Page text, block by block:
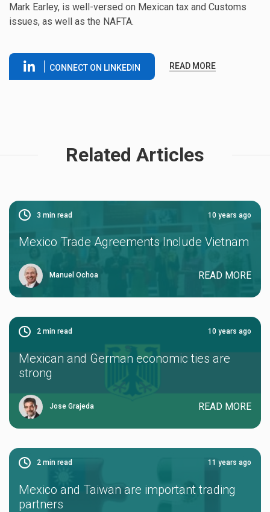
Mark Earley, is well-versed on Mexican tax and Customs
issues, as well as the NAFTA.
CONNECT ON LINKEDIN READ MORE
Related Articles
3 min read 10 years ago
Mexico Trade Agreements Include Vietnam
Manuel Ochoa READ MORE
2 min read 10 years ago
Mexican and German economic ties are
strong
Jose Grajeda READ MORE
2 min read 11 years ago
Mexico and Taiwan are important trading
partners